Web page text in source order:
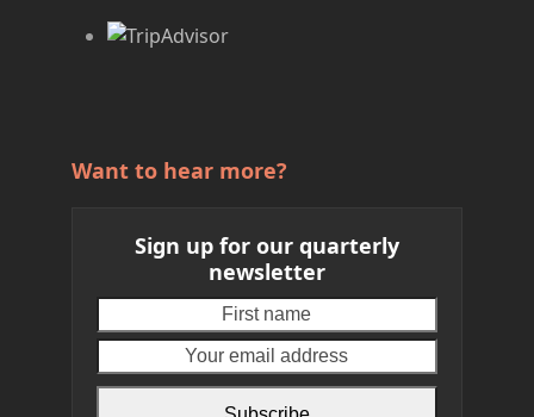
Want to hear more?
Sign up for our quarterly
newsletter
name
email